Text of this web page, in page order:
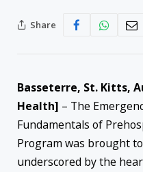
Share
Basseterre, St. Kitts,
Health] – The
Fundamentals of
Program was brought
underscored by the